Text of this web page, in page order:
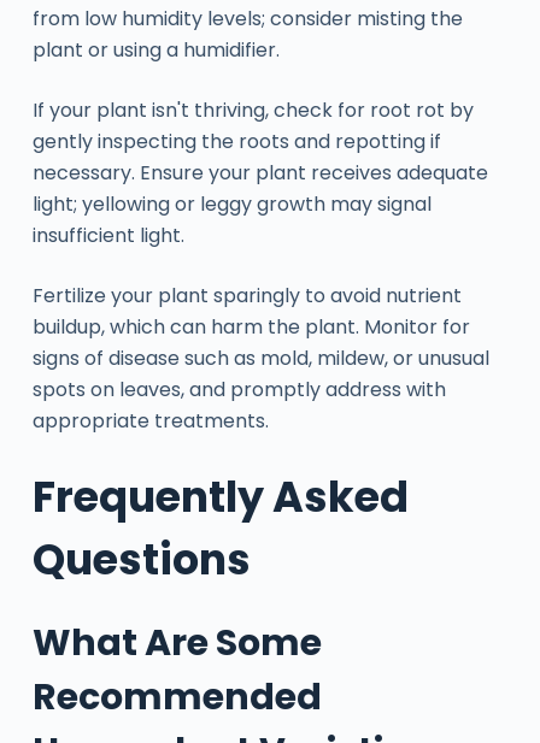
from low humidity levels; consider misting the
plant or using a humidifier.
If your plant isn't thriving, check for root rot by
gently inspecting the roots and repotting if
necessary. Ensure your plant receives adequate
light; yellowing or leggy growth may signal
insufficient light.
Fertilize your plant sparingly to avoid nutrient
buildup, which can harm the plant. Monitor for
signs of disease such as mold, mildew, or unusual
spots on leaves, and promptly address with
appropriate treatments.
Frequently Asked
Questions
What Are Some
Recommended